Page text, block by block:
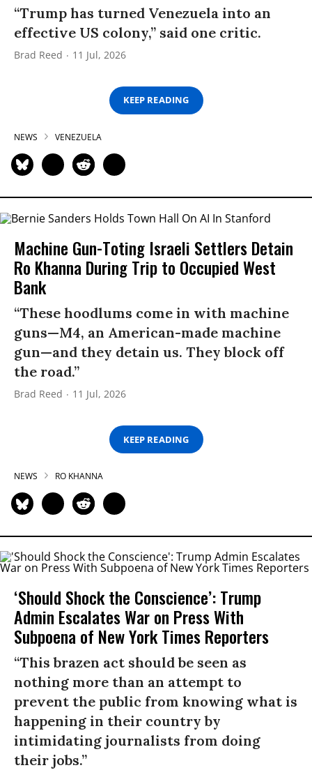
“Trump has turned Venezuela into an
effective US colony,” said one critic.
Brad Reed 11 Jul, 2026
KEEP READING
NEWS VENEZUELA
Machine Gun-Toting Israeli Settlers Detain
Ro Khanna During Trip to Occupied West
Bank
“These hoodlums come in with machine
guns—M4, an American-made machine
gun—and they detain us. They block off
the road.”
Brad Reed 11 Jul, 2026
KEEP READING
NEWS RO KHANNA
‘Should Shock the Conscience’: Trump
Admin Escalates War on Press With
Subpoena of New York Times Reporters
“This brazen act should be seen as
nothing more than an attempt to
prevent the public from knowing what is
happening in their country by
intimidating journalists from doing
their jobs.”